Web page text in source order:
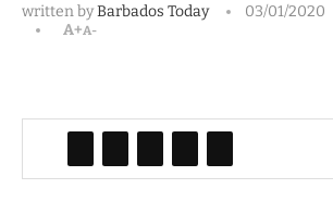
written byBarbados Today 03/01/2020
A+A-